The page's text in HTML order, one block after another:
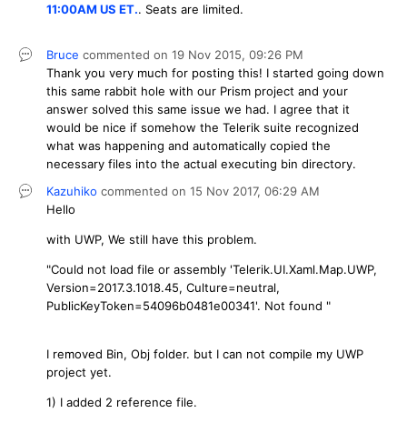
11:00AM US ET.. Seats are limited.
Bruce commented on 19 Nov 2015, 09:26 PM
Thank you very much for posting this! I started going down
this same rabbit hole with our Prism project and your
answer solved this same issue we had. I agree that it
would be nice if somehow the Telerik suite recognized
what was happening and automatically copied the
necessary files into the actual executing bin directory.
Kazuhiko commented on 15 Nov 2017, 06:29 AM
Hello
with UWP, We still have this problem.
"Could not load file or assembly 'Telerik.UI.Xaml.Map.UWP,
Version=2017.3.1018.45, Culture=neutral,
PublicKeyToken=54096b0481e00341'. Not found "
I removed Bin, Obj folder. but I can not compile my UWP
project yet.
1) I added 2 reference file.